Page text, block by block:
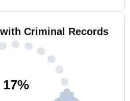
Criminal Records
17%